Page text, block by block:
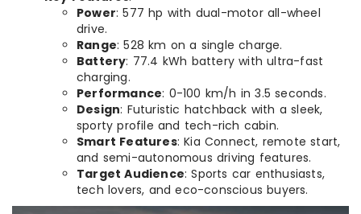
Power: 577 hp with dual-motor all-wheel
drive.
Range: 528 km on a single charge.
Battery: 77.4 kWh battery with ultra-fast
charging.
Performance: 0-100 km/h in 3.5 seconds.
Design: Futuristic hatchback with a sleek,
sporty profile and tech-rich cabin.
Smart Features: Kia Connect, remote start,
and semi-autonomous driving features.
Target Audience: Sports car enthusiasts,
tech lovers, and eco-conscious buyers.